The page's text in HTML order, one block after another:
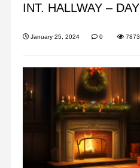
INT. HALLWAY – DAY
January 25, 2024 0 7873